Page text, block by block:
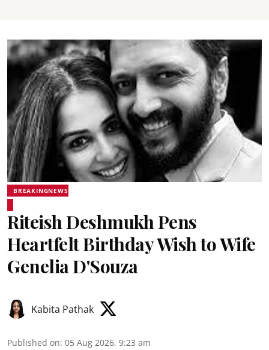
BREAKINGNEWS
Riteish Deshmukh Pens
Heartfelt Birthday Wish to Wife
Genelia D'Souza
Kabita Pathak
Published on: 05 Aug 2026, 9:23 am